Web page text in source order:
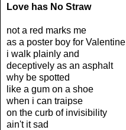
Love has No Straw
not a red marks me
as a poster boy for Valentine
i walk plainly and
deceptively as an asphalt
why be spotted
like a gum on a shoe
when i can traipse
on the curb of invisibility
ain't it sad